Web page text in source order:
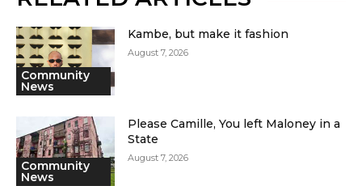
Community
News
Kambe, but make it fashion
August 7, 2026
Community
News
Please Camille, You left Maloney in a
State
August 7, 2026